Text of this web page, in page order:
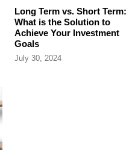
Long Term vs. Short Term:
What is the Solution to
Achieve Your Investment
Goals
July 30, 2024